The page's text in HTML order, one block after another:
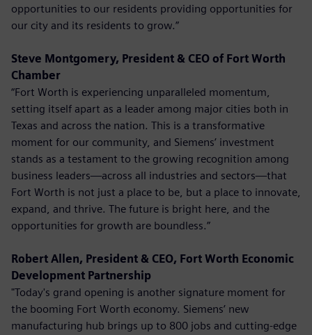
opportunities to our residents providing opportunities for
our city and its residents to grow.”
Steve Montgomery, President & CEO of Fort Worth
Chamber
“Fort Worth is experiencing unparalleled momentum,
setting itself apart as a leader among major cities both in
Texas and across the nation. This is a transformative
moment for our community, and Siemens’ investment
stands as a testament to the growing recognition among
business leaders—across all industries and sectors—that
Fort Worth is not just a place to be, but a place to innovate,
expand, and thrive. The future is bright here, and the
opportunities for growth are boundless.”
Robert Allen, President & CEO, Fort Worth Economic
Development Partnership
"Today's grand opening is another signature moment for
the booming Fort Worth economy. Siemens’ new
manufacturing hub brings up to 800 jobs and cutting-edge